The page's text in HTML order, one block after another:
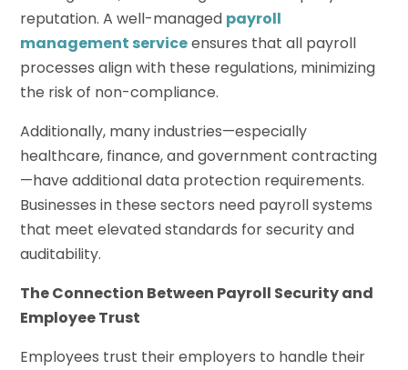
reputation. A well-managed payroll
management serviceensures that all payroll
processes align with these regulations, minimizing
the risk of non-compliance.
Additionally, many industries—especially
healthcare, finance, and government contracting
—have additional data protection requirements.
Businesses in these sectors need payroll systems
that meet elevated standards for security and
auditability.
The Connection Between Payroll Security and
Employee Trust
Employees trust their employers to handle their